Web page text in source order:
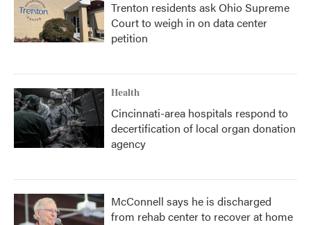
Trenton residents ask Ohio Supreme
Court to weigh in on data center
petition
Health
Cincinnati-area hospitals respond to
decertification of local organ donation
agency
McConnell says he is discharged
from rehab center to recover at home